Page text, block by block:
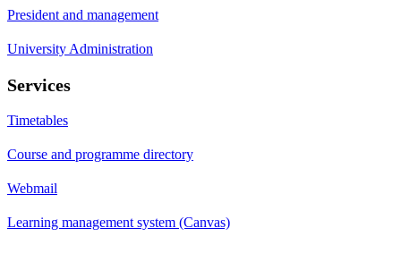
President and management
University Administration
Services
Timetables
Course and programme directory
Webmail
Learning management system (Canvas)